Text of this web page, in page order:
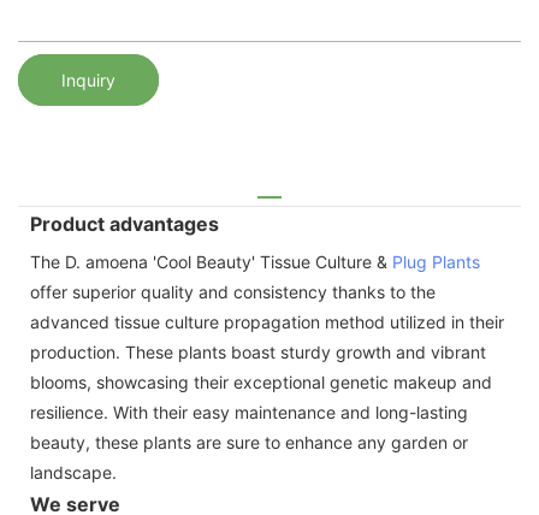
Inquiry
Product advantages
The D. amoena 'Cool Beauty' Tissue Culture & Plug Plants
offer superior quality and consistency thanks to the
advanced tissue culture propagation method utilized in their
production. These plants boast sturdy growth and vibrant
blooms, showcasing their exceptional genetic makeup and
resilience. With their easy maintenance and long-lasting
beauty, these plants are sure to enhance any garden or
landscape.
We serve